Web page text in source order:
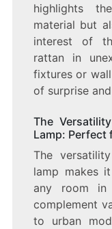
highlights
material but
interest of
rattan in
fixtures or
of surprise
The
Lamp: Perfect
The
lamp makes
any room in
complement
to urban